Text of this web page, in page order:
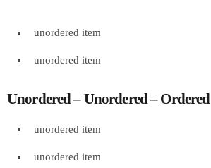
unordered item
unordered item
Unordered – Unordered – Ordered
unordered item
unordered item